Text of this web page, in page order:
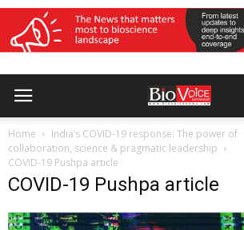
Home
India’s COVID-19 response: The power of
collaboration, science & pragmatic leadership
COVID-19 Pushpa article
COVID-19 Pushpa article